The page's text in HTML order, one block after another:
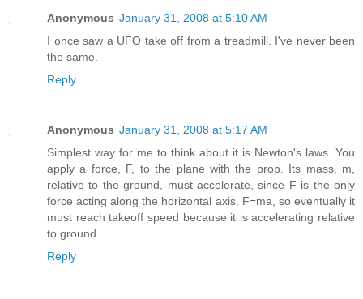
Anonymous January 31, 2008 at 5:10 AM
I once saw a UFO take off from a treadmill. I've never been
the same.
Reply
Anonymous January 31, 2008 at 5:17 AM
Simplest way for me to think about it is Newton's laws. You
apply a force, F, to the plane with the prop. Its mass, m,
relative to the ground, must accelerate, since F is the only
force acting along the horizontal axis. F=ma, so eventually it
must reach takeoff speed because it is accelerating relative
to ground.
Reply